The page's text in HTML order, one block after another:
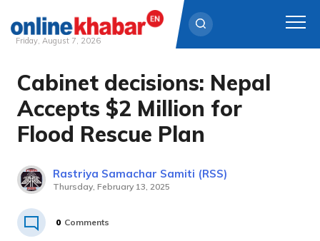
Skip
content
Friday, August 7, 2026
Cabinet decisions: Nepal
Accepts $2 Million for
Flood Rescue Plan
Rastriya Samachar Samiti (RSS)
Thursday, February 13, 2025
0 Comments